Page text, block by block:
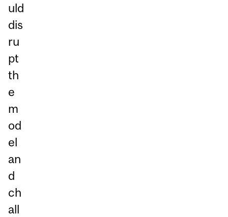
uld
dis
ru
pt
th
e
m
od
el
an
d
ch
all